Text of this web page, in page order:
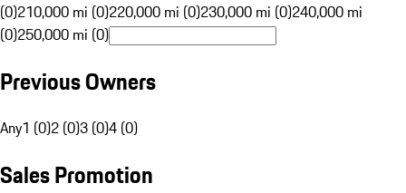
(0)210,000 mi (0)220,000 mi (0)230,000 mi (0)240,000 mi
(0)250,000 mi (0)
Previous Owners
Any1 (0)2 (0)3 (0)4 (0)
Sales Promotion